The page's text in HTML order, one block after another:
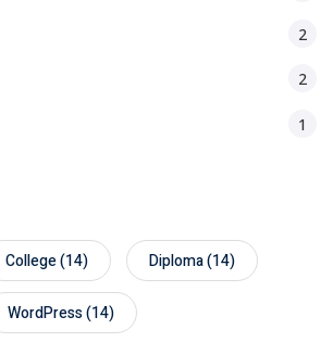
2
2
1
College(14) Diploma(14)
WordPress(14)